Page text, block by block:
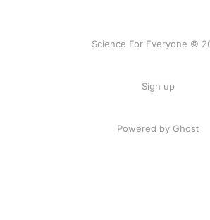
Science For Everyone ©
Sign up
Powered by Ghost